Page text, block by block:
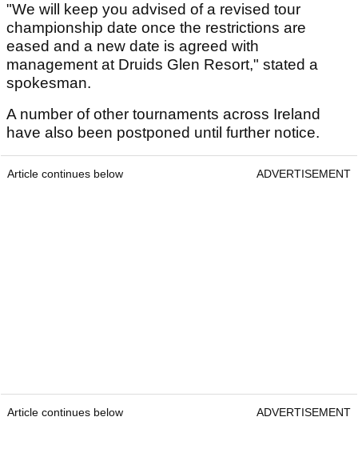
"We will keep you advised of a revised tour
championship date once the restrictions are
eased and a new date is agreed with
management at Druids Glen Resort," stated a
spokesman.
A number of other tournaments across Ireland
have also been postponed until further notice.
Article continues below ADVERTISEMENT
Article continues below ADVERTISEMENT